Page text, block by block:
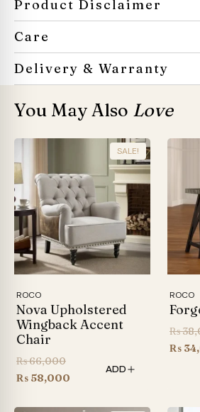
Product Disclaimer
Care
Delivery & Warranty
You May Also Love
SALE!
ROCO
Nova Upholstered
Wingback Accent
Chair
₨66,000Original
price
₨ 58,000
ADD
ROCO
₨
₨